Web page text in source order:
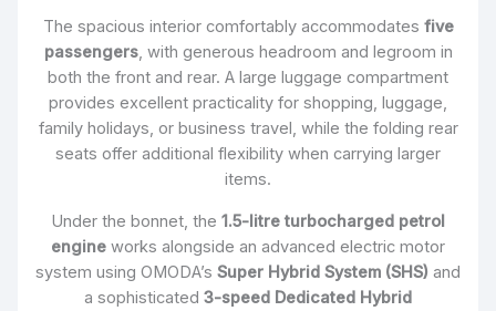
The spacious interior comfortably accommodates five
passengers, with generous headroom and legroom in
both the front and rear. A large luggage compartment
provides excellent practicality for shopping, luggage,
family holidays, or business travel, while the folding rear
seats offer additional flexibility when carrying larger
items.
Under the bonnet, the 1.5-litre turbocharged petrol
engine works alongside an advanced electric motor
system using OMODA’s Super Hybrid System (SHS) and
a sophisticated 3-speed Dedicated Hybrid